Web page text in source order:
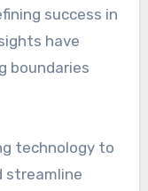
success in
have
boundaries
technology to
streamline